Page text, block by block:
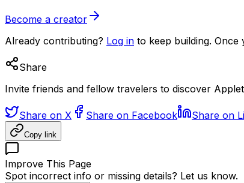
Become a creator
Already contributing? Log in to keep building. Once
Share
Invite friends and fellow travelers to discover
Share on X Share on Facebook Share on
Copy link
Improve This Page
Spot incorrect info or missing details? Let us know.